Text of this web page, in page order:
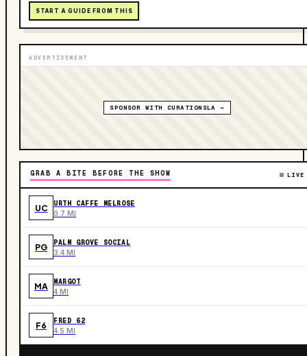
START A GUIDE FROM THIS
ADVERTISEMENT
SPONSOR WITH CURATIONSLA →
GRAB A BITE BEFORE THE SHOW LIVE
UC URTH CAFFE MELROSE
0.7 MI
PG PALM GROVE SOCIAL
3.4 MI
MA MARGOT
4 MI
F6 FRED 62
4.5 MI